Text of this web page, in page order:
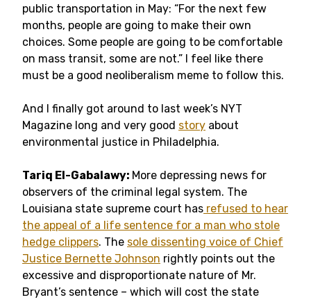
public transportation in May: “For the next few
months, people are going to make their own
choices. Some people are going to be comfortable
on mass transit, some are not.” I feel like there
must be a good neoliberalism meme to follow this.
And I finally got around to last week’s NYT
Magazine long and very good story about
environmental justice in Philadelphia.
Tariq El-Gabalawy: More depressing news for
observers of the criminal legal system. The
Louisiana state supreme court has refused to hear
the appeal of a life sentence for a man who stole
hedge clippers. The sole dissenting voice of Chief
Justice Bernette Johnson rightly points out the
excessive and disproportionate nature of Mr.
Bryant’s sentence – which will cost the state